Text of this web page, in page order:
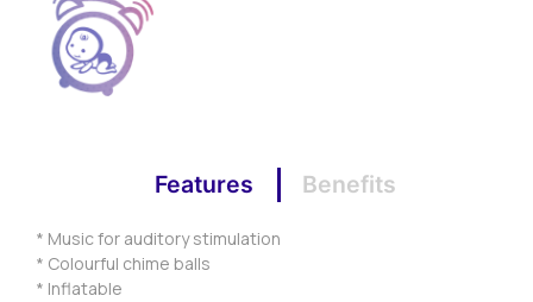
Features Benefits
* Music for auditory stimulation
* Colourful chime balls
* Inflatable